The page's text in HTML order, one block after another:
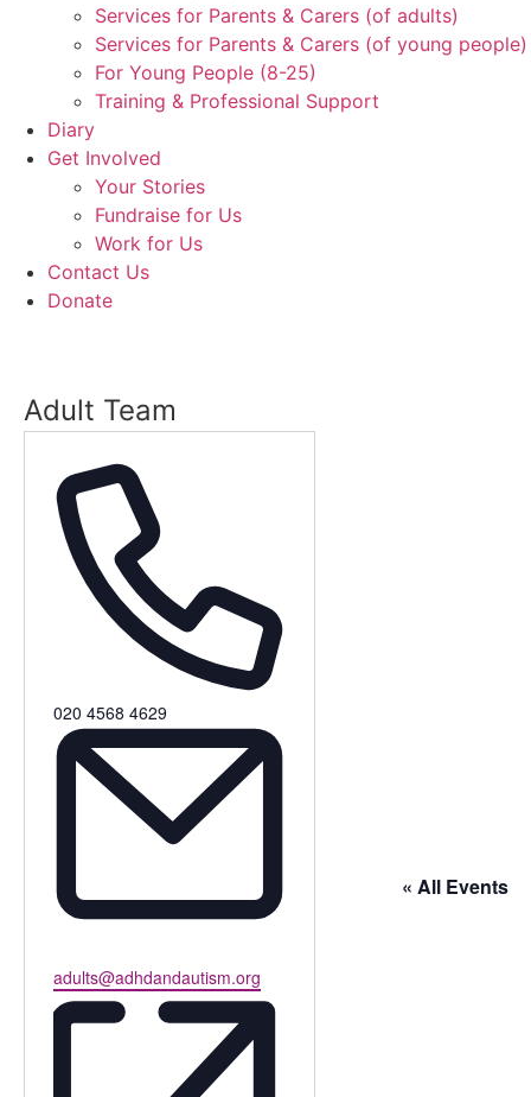
Services for Parents & Carers (of adults)
Services for Parents & Carers (of young people)
For Young People (8-25)
Training & Professional Support
Diary
Get Involved
Your Stories
Fundraise for Us
Work for Us
Contact Us
Donate
Adult Team
« All Events
Phone
020 4568 4629
Email
adults@adhdandautism.org